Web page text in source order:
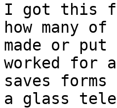
I got this
how many
made or
worked for
saves
a glass